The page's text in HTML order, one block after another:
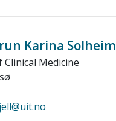
Karina Solheim
Medicine